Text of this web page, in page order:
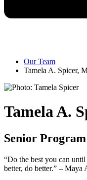
Our Team
Tamela A. Spicer,
Tamela A.
Senior
“Do the best you can
better, do better.” – Maya